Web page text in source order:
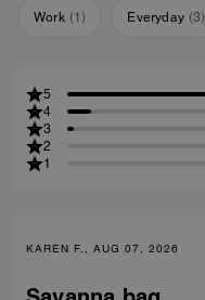
Work (1) Everyday (3)
5
4
3
2
1
KAREN F., AUG 07, 2026